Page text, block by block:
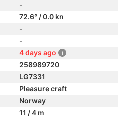
-
72.6° / 0.0 kn
-
-
4 days ago
258989720
LG7331
Pleasure craft
Norway
11 / 4 m